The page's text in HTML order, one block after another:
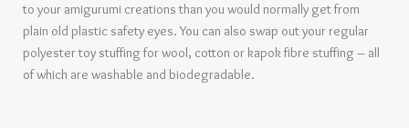
to your amigurumi creations than you would normally get from
plain old plastic safety eyes. You can also swap out your regular
polyester toy stuffing for wool, cotton or kapok fibre stuffing – all
of which are washable and biodegradable.